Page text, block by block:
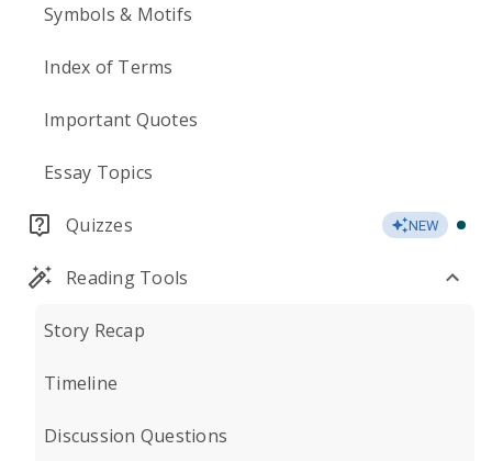
Symbols & Motifs
Index of Terms
Important Quotes
Essay Topics
Quizzes NEW
Reading Tools
Story Recap
Timeline
Discussion Questions